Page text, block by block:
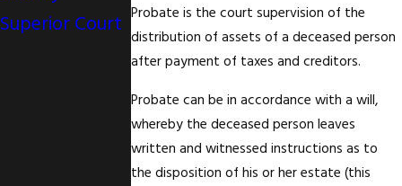
Probate is the court supervision of the
distribution of assets of a deceased person
after payment of taxes and creditors.
Probate can be in accordance with a will,
whereby the deceased person leaves
written and witnessed instructions as to
the disposition of his or her estate (this
Superior Court
Funeral
Directors
Association -
CFDA's
Quarterly
Newsletter.